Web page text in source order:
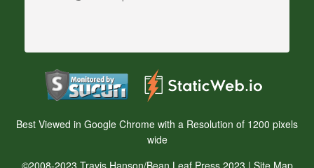
Best Viewed in Google Chrome with a Resolution of 1200 pixels
wide